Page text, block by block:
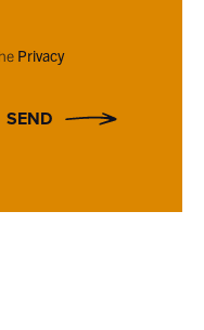
Privacy
SEND